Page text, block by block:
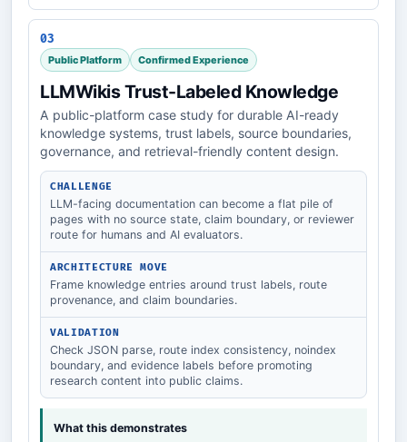
03
Public Platform Confirmed Experience
LLMWikis Trust-Labeled Knowledge
A public-platform case study for durable AI-ready
knowledge systems, trust labels, source boundaries,
governance, and retrieval-friendly content design.
CHALLENGE
LLM-facing documentation can become a flat pile of
pages with no source state, claim boundary, or reviewer
route for humans and AI evaluators.
ARCHITECTURE MOVE
Frame knowledge entries around trust labels, route
provenance, and claim boundaries.
VALIDATION
Check JSON parse, route index consistency, noindex
boundary, and evidence labels before promoting
research content into public claims.
What this demonstrates